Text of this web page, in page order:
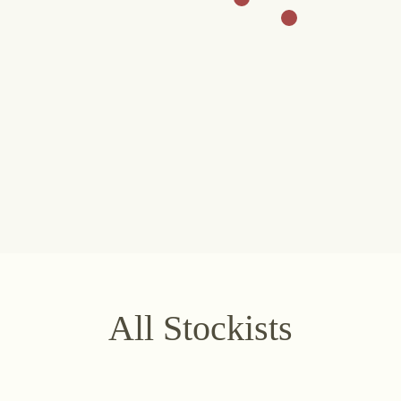
Data protection
All Stockists